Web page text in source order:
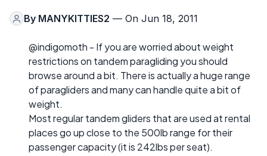
By MANYKITTIES2 — On Jun 18, 2011
@indigomoth - If you are worried about weight
restrictions on tandem paragliding you should
browse around a bit. There is actually a huge range
of paragliders and many can handle quite a bit of
weight.
Most regular tandem gliders that are used at rental
places go up close to the 500lb range for their
passenger capacity (it is 242lbs per seat).